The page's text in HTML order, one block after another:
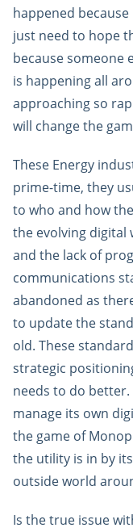
happened
just need to hope
because someone
is happening all
approaching so
will change the
These Energy
prime-time, they
to who and how
the evolving digital
and the lack of
communications
abandoned as
to update the
old. These
strategic
needs to do
manage its own
the game of
the utility is in by
outside world
Is the true issue